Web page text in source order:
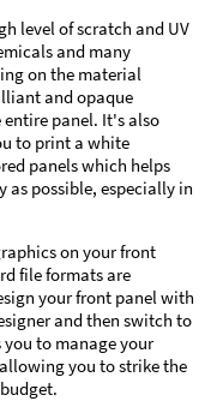
level of scratch and UV
and many
on the material
and opaque
panel. It's also
to print a white
panels which helps
possible, especially in
on your front
file formats are
your front panel with
and then switch to
you to manage your
you to strike the